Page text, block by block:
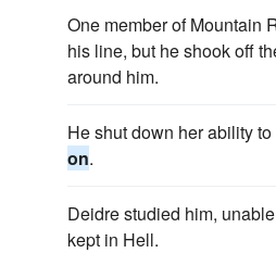
One member of Mountain
his line, but he shook off
around him.
He shut down her ability
on.
Deidre studied him,
kept in Hell.